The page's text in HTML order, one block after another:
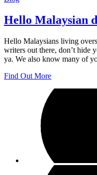
Hello Malaysian
Hello Malaysians living
writers out there, don’t hide
ya. We also know many of
Find Out More